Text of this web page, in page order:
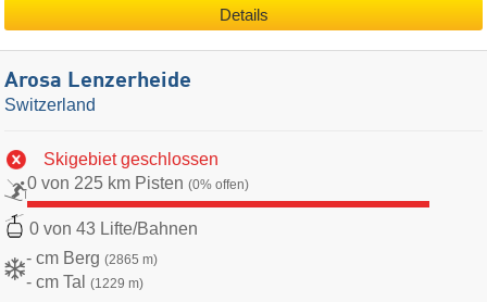
Details
Arosa Lenzerheide
Switzerland
Skigebiet geschlossen
0 von 225 km Pisten (0% offen)
0 von 43 Lifte/Bahnen
- cm Berg (2865 m)
- cm Tal (1229 m)